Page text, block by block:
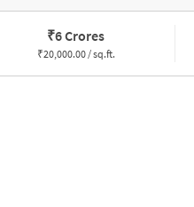
₹6 Crores
₹20,000.00 / sq.ft.